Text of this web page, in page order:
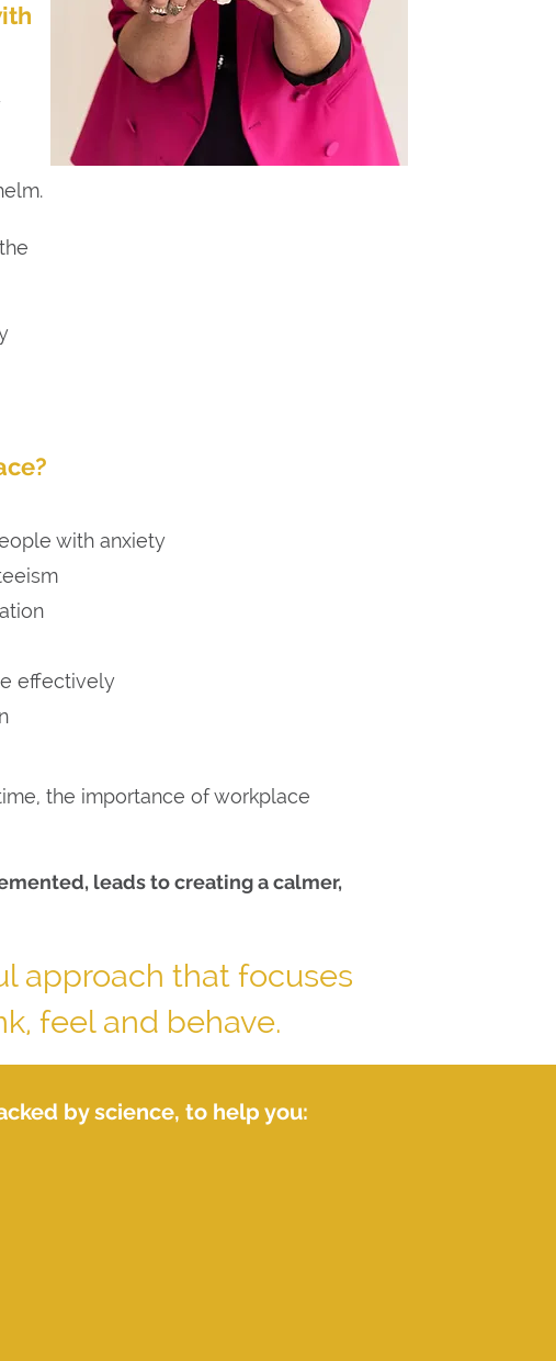
with anxiety
effectively
the importance of workplace
leads to creating a calmer,
approach that focuses
feel and behave.
by science, to help you: